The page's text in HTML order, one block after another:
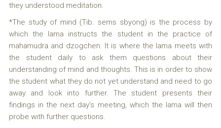
they understood meditation.
*The study of mind (Tib. sems sbyong) is the process by
which the lama instructs the student in the practice of
mahamudra and dzogchen. It is where the lama meets with
the student daily to ask them questions about their
understanding of mind and thoughts. This is in order to show
the student what they do not yet understand and need to go
away and look into further. The student presents their
findings in the next day’s meeting, which the lama will then
probe with further questions.